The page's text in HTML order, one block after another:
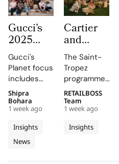
Gucci’s
2025
Equilibrium
Impact
Report
Maps
Real
Progress
on
People
and
Planet
Gucci's
Planet focus
includes
reducing
emissions,
promoting
circularity,
and
supporting
Insights
News
Shipra
Bohara
1 week ago
Cartier
and
Auditoire
Luxe
Unveil Le
Chœur
Des
Pierres
With
Three
High
The Saint-
Tropez
programme,
curated by
Auditoire
Luxe,
transformed
Cartier's
Insights
RETAILBOSS
Team
1 week ago